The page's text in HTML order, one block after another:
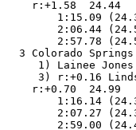
r:+1.58  24.44
1:15.09
2:06.44
2:57.78
3 Colorado
1) Lainee
3) r:+0.16
r:+0.70  24.99
1:16.14
2:07.27
2:59.00